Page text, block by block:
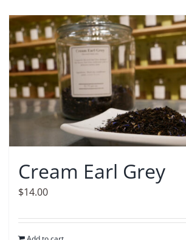
Cream Earl Grey
$14.00